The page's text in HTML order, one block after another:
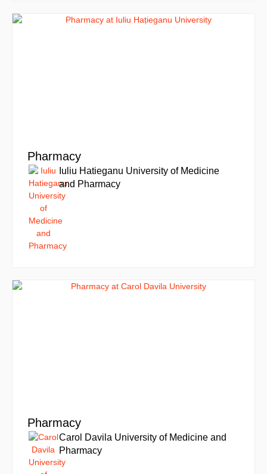
Pharmacy
Iuliu Hatieganu University of Medicine
and Pharmacy
Pharmacy
Carol Davila University of Medicine and
Pharmacy